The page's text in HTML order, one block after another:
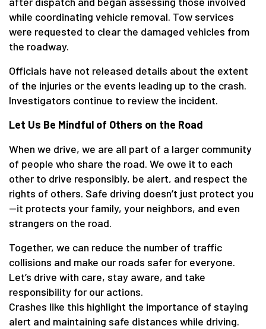
while coordinating vehicle removal. Tow services
were requested to clear the damaged vehicles from
the roadway.
Officials have not released details about the extent
of the injuries or the events leading up to the crash.
Investigators continue to review the incident.
Let Us Be Mindful of Others on the Road
When we drive, we are all part of a larger community
of people who share the road. We owe it to each
other to drive responsibly, be alert, and respect the
rights of others. Safe driving doesn’t just protect you
—it protects your family, your neighbors, and even
strangers on the road.
Together, we can reduce the number of traffic
collisions and make our roads safer for everyone.
Let’s drive with care, stay aware, and take
responsibility for our actions.
Crashes like this highlight the importance of staying
alert and maintaining safe distances while driving.